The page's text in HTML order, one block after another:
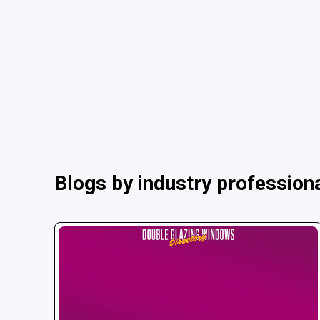
Blogs by industry